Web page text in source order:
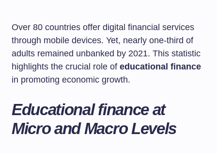
Over 80 countries offer digital financial services
through mobile devices. Yet, nearly one-third of
adults remained unbanked by 2021. This statistic
highlights the crucial role of educational finance
in promoting economic growth.
Educational finance at
Micro and Macro Levels